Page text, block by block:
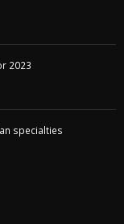
2023
specialties